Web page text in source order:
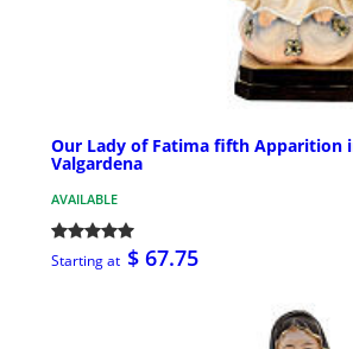
Our Lady of Fatima fifth Apparition
Valgardena
AVAILABLE
Starting at $ 67.75